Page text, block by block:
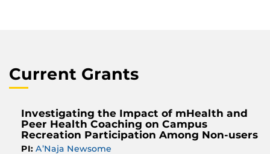
Current Grants
Investigating the Impact of mHealth and
Peer Health Coaching on Campus
Recreation Participation Among Non-users
PI: A’Naja Newsome